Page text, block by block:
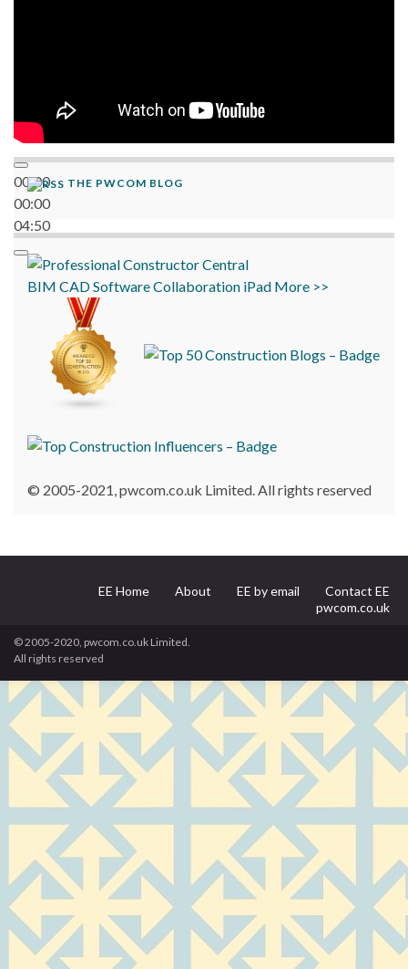
00:00
00:00
04:50
THE PWCOM BLOG
BIM CADSoftwareCollaboration iPad More >>
© 2005-2021, pwcom.co.uk Limited. All rights reserved
EE Home About EE by email
Contact EE
pwcom.co.uk
© 2005-2020, pwcom.co.uk Limited.
All rights reserved